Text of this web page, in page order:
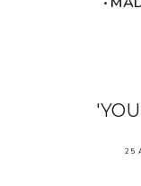
25